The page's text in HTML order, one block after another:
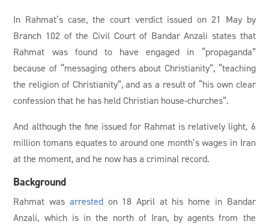
In Rahmat’s case, the court verdict issued on 21 May by
Branch 102 of the Civil Court of Bandar Anzali states that
Rahmat was found to have engaged in “propaganda”
because of “messaging others about Christianity”, “teaching
the religion of Christianity”, and as a result of “his own clear
confession that he has held Christian house-churches”.
And although the fine issued for Rahmat is relatively light, 6
million tomans equates to around one month’s wages in Iran
at the moment, and he now has a criminal record.
Background
Rahmat was arrestedon 18 April at his home in Bandar
Anzali, which is in the north of Iran, by agents from the